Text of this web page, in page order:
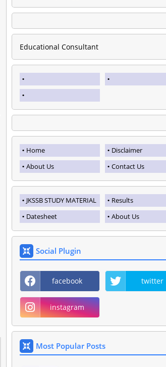
Educational Consultant
Home
Disclaimer
About Us
Contact Us
JKSSB STUDY MATERIAL
Results
Datesheet
About Us
Social Plugin
facebook twitter
instagram
Most Popular Posts